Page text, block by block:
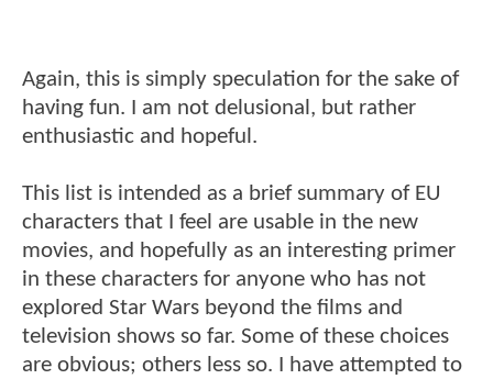
Again, this is simply speculation for the sake of
having fun. I am not delusional, but rather
enthusiastic and hopeful.
This list is intended as a brief summary of EU
characters that I feel are usable in the new
movies, and hopefully as an interesting primer
in these characters for anyone who has not
explored Star Wars beyond the films and
television shows so far. Some of these choices
are obvious; others less so. I have attempted to